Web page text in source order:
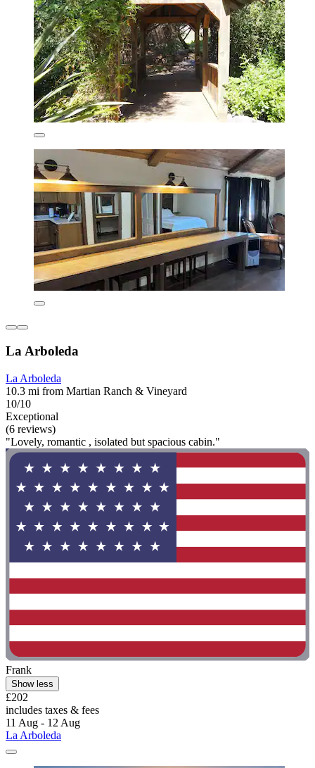
La Arboleda
La Arboleda
10.3 mi from Martian Ranch & Vineyard
10/10
Exceptional
(6 reviews)
"Lovely, romantic , isolated but spacious cabin."
Frank
Show less
£202
includes taxes & fees
11 Aug - 12 Aug
La Arboleda